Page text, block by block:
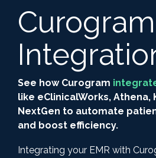
See how Curogram
like eClinicalWorks, Athena,
NextGen to automate
and boost efficiency.
Integrating your EMR with